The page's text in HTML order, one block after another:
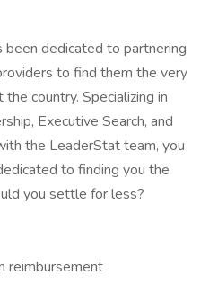
dedicated to partnering
to find them the very
country. Specializing in
Executive Search, and
the LeaderStat team, you
to finding you the
you settle for less?
reimbursement